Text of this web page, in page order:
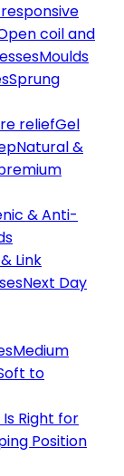
coil and
Moulds
Sprung
reliefGel
Natural &
& Anti-
Link
Next Day
Medium
to
Right for
Position